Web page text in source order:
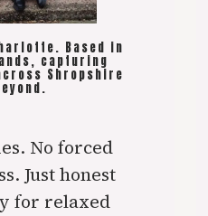
Based in
capturing
Shropshire
No forced
Just honest
for relaxed